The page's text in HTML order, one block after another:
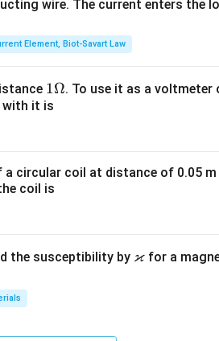
wire. The current enters the
Element, Biot-Savart Law
1
\O
1Ω. To use it as a voltmeter
with it is
circular coil at distance of 0.05 m
coil is
the susceptibility by \v
ϰfor a